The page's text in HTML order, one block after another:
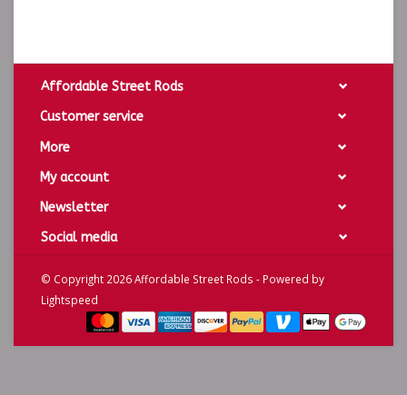
Affordable Street Rods
Customer service
More
My account
Newsletter
Social media
© Copyright 2026 Affordable Street Rods - Powered by
Lightspeed